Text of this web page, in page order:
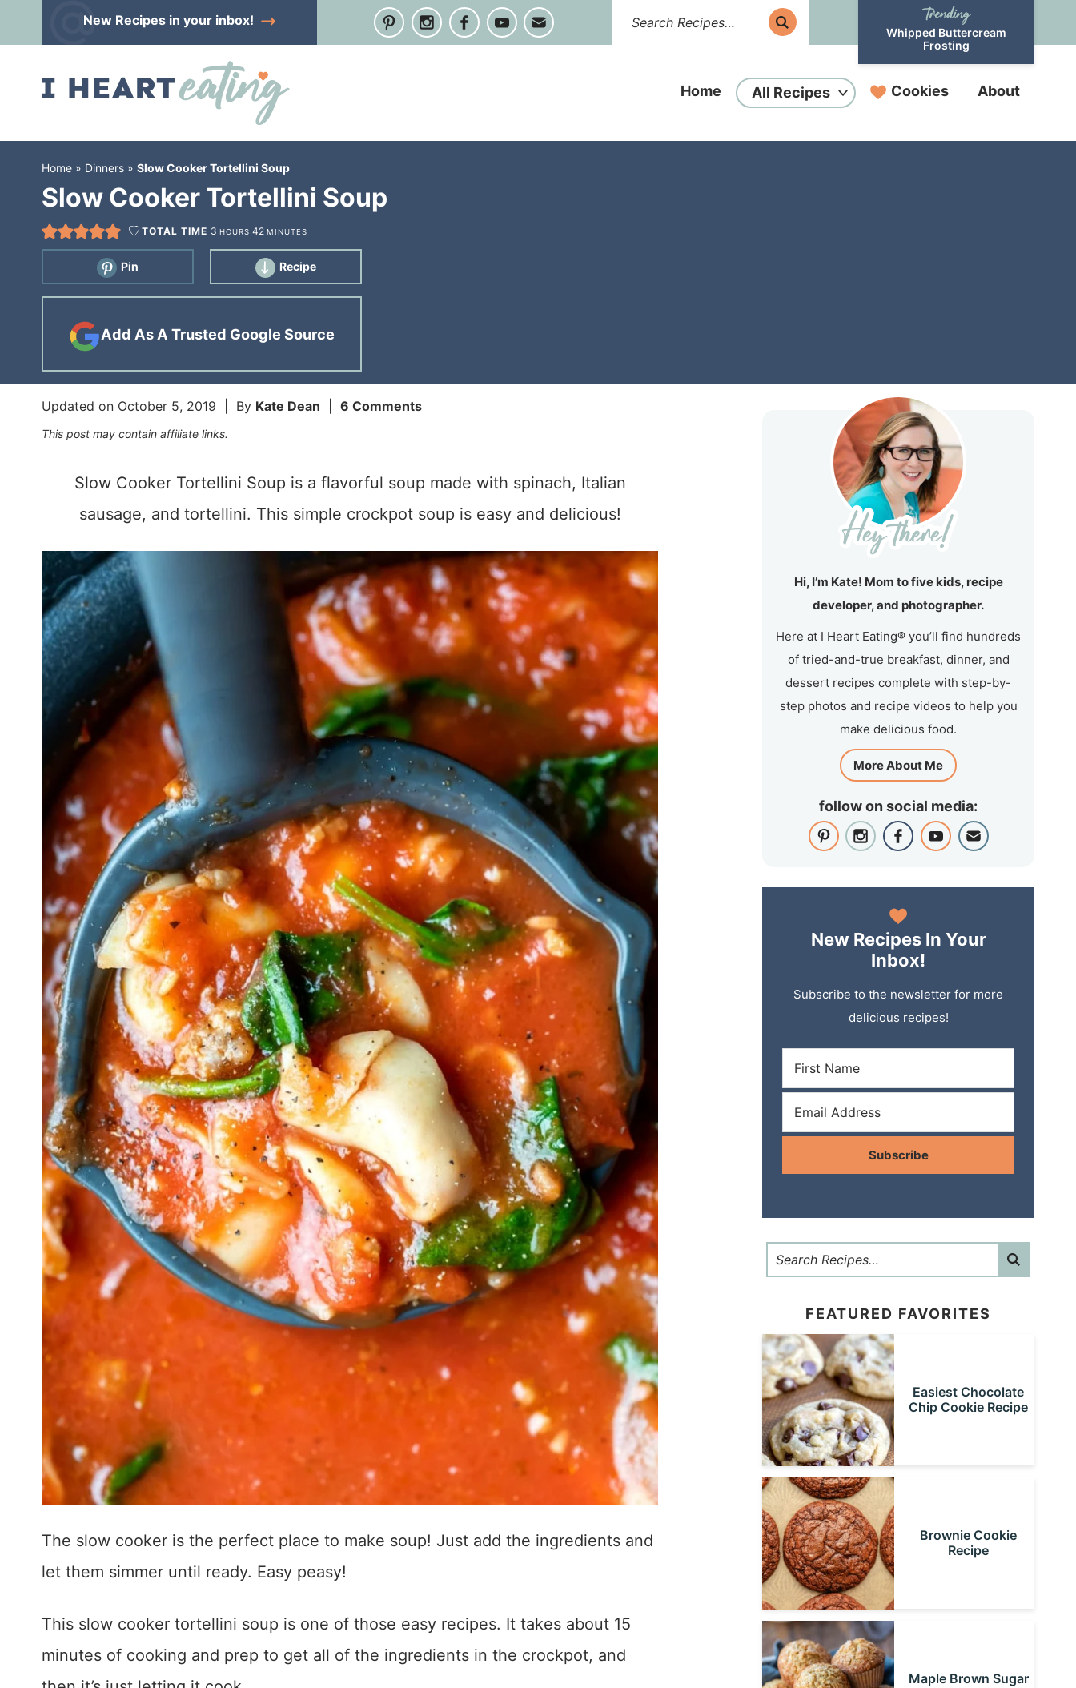
to
navigation
Skip
New Recipesin your inbox!
Whipped Buttercream
Frosting
Home All Recipes Cookies About
Home » Dinners » Slow Cooker Tortellini Soup
Slow Cooker Tortellini Soup
TOTAL TIME 3 HOURS 42 MINUTES
Pin Recipe
Add As A Trusted Google Source
Updated on October 5, 2019 | By Kate Dean 6 Comments
This post may contain affiliate links.
Slow Cooker Tortellini Soup is a flavorful soup made with spinach, Italian
sausage, and tortellini. This simple crockpot soup is easy and delicious!
The slow cooker is the perfect place to make soup! Just add the ingredients and
let them simmer until ready. Easy peasy!
This slow cooker tortellini soup is one of those easy recipes. It takes about 15
minutes of cooking and prep to get all of the ingredients in the crockpot, and
Hi, I’m Kate! Mom to five kids, recipe
developer, and photographer.
Here at I Heart Eating® you’ll find hundreds
of tried-and-true breakfast, dinner, and
dessert recipes complete with step-by-
step photos and recipe videos to help you
make delicious food.
More About Me
follow on social media:
New Recipes In Your
Inbox!
Subscribe to the newsletter for more
delicious recipes!
Subscribe
FEATURED FAVORITES
Easiest Chocolate
Chip Cookie Recipe
Brownie Cookie
Recipe
Maple Brown Sugar